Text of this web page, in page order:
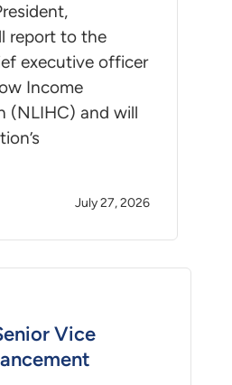
report to the
executive officer
Income
(NLIHC) and will
July 27, 2026
Vice